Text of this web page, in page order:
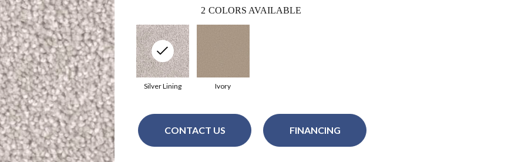
2 COLORS AVAILABLE
Ivory
Silver Lining
CONTACT US FINANCING